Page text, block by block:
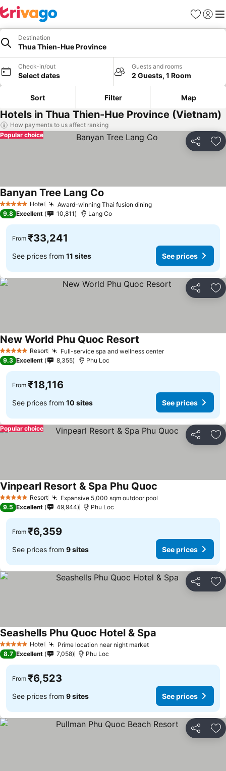
Favorites
Sign in
Destination
Thua Thien-Hue Province
Check-in/out
Select dates
Guests and rooms
2 Guests, 1 Room
Sort Filter Map
Hotels in Thua Thien-Hue Province (Vietnam)
How payments to us affect ranking
Share
Popular choice
5 Stars Hotel Award-winning Thai fusion diningSee prices
Banyan Tree Lang Co
9.8 Excellent 10,811 Lang Co
From ₹33,241
See prices from 11 sites See prices
Share
5 Stars Resort Full-service spa and wellness centerSee prices
New World Phu Quoc Resort
9.3 Excellent 8,355 Phu Loc
From ₹18,116
See prices from 10 sites See prices
Share
Popular choice
5 Stars Resort Expansive 5,000 sqm outdoor pool
Vinpearl Resort & Spa Phu Quoc
9.5 Excellent 49,944 Phu Loc
From ₹6,359
See prices from 9 sites See prices
Share
5 Stars Hotel Prime location near night marketSee prices
Seashells Phu Quoc Hotel & Spa
8.7 Excellent 7,058 Phu Loc
From ₹6,523
See prices from 9 sites See prices
Share